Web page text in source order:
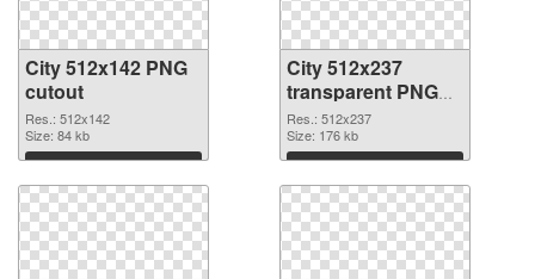
City 512x142 PNG
cutout
Res.: 512x142
Size: 84 kb
Download
City 512x237
transparent PNG
graphic
Res.: 512x237
Size: 176 kb
Download